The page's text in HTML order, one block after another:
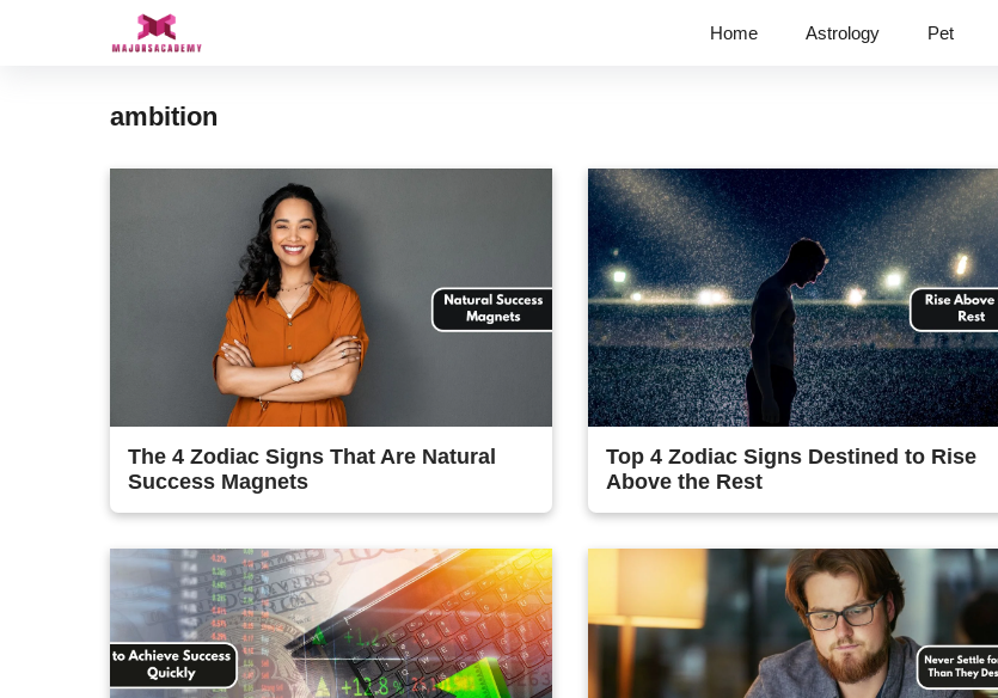
Home Astrology Pet
ambition
The 4 Zodiac Signs That Are Natural
Success Magnets
Top 4 Zodiac Signs Destined to Rise
Above the Rest